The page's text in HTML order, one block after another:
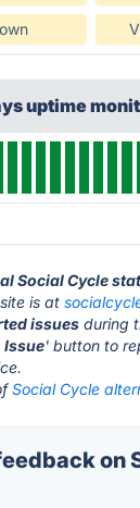
uptime
Social Cycle
is at
issues during
Issue' button to
Social Cycle
on